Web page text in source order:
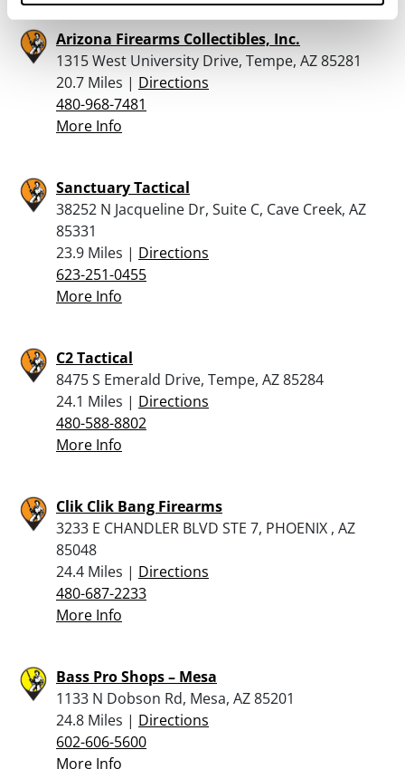
Arizona Firearms Collectibles, Inc.
1315 West University Drive, Tempe, AZ 85281
20.7 Miles | Directions
480-968-7481
More Info
Sanctuary Tactical
38252 N Jacqueline Dr, Suite C, Cave Creek, AZ
85331
23.9 Miles | Directions
623-251-0455
More Info
C2 Tactical
8475 S Emerald Drive, Tempe, AZ 85284
24.1 Miles | Directions
480-588-8802
More Info
Clik Clik Bang Firearms
3233 E CHANDLER BLVD STE 7, PHOENIX , AZ
85048
24.4 Miles | Directions
480-687-2233
More Info
Bass Pro Shops – Mesa
1133 N Dobson Rd, Mesa, AZ 85201
24.8 Miles | Directions
602-606-5600
More Info